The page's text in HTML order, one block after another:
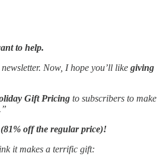
to help.
Now, I hope you’ll like giving
Gift Pricing to subscribers to make
off the regular price)!
it makes a terrific gift: